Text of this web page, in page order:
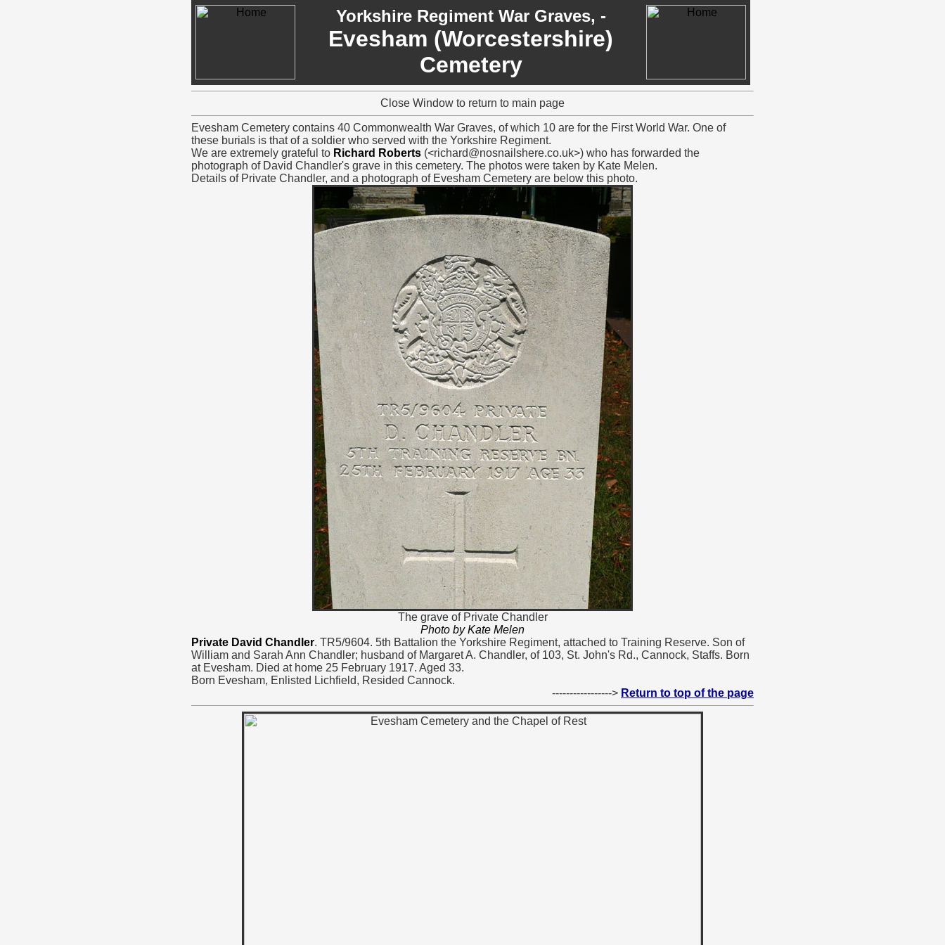
Yorkshire Regiment War Graves, -
Evesham (Worcestershire)
Cemetery
Close Window to return to main page
Evesham Cemetery contains 40 Commonwealth War Graves, of which 10 are for the First World War. One of
these burials is that of a soldier who served with the Yorkshire Regiment.
We are extremely grateful to Richard Roberts (<richard@nosnailshere.co.uk>) who has forwarded the
photograph of David Chandler's grave in this cemetery. The photos were taken by Kate Melen.
Details of Private Chandler, and a photograph of Evesham Cemetery are below this photo.
The grave of Private Chandler
Photo by Kate Melen
Private David Chandler. TR5/9604. 5th Battalion the Yorkshire Regiment, attached to Training Reserve. Son of
William and Sarah Ann Chandler; husband of Margaret A. Chandler, of 103, St. John's Rd., Cannock, Staffs. Born
at Evesham. Died at home 25 February 1917. Aged 33.
Born Evesham, Enlisted Lichfield, Resided Cannock.
-----------------> Return to top of the page